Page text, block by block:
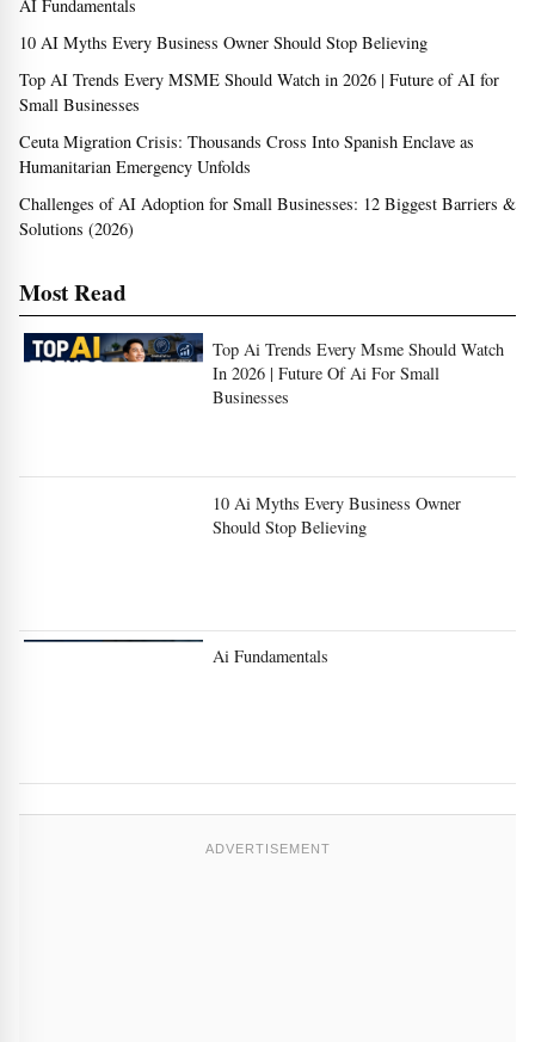
AI Fundamentals
10 AI Myths Every Business Owner Should Stop Believing
Top AI Trends Every MSME Should Watch in 2026 | Future of AI for
Small Businesses
Ceuta Migration Crisis: Thousands Cross Into Spanish Enclave as
Humanitarian Emergency Unfolds
Challenges of AI Adoption for Small Businesses: 12 Biggest Barriers &
Solutions (2026)
Most Read
Top Ai Trends Every Msme Should Watch
In 2026 | Future Of Ai For Small
Businesses
10 Ai Myths Every Business Owner
Should Stop Believing
Ai Fundamentals
ADVERTISEMENT